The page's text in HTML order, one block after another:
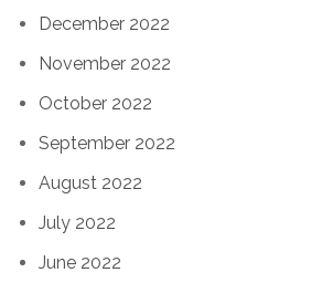
December 2022
November 2022
October 2022
September 2022
August 2022
July 2022
June 2022